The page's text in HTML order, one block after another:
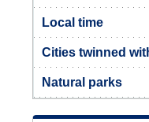
Local time
Cities twinned
Natural parks